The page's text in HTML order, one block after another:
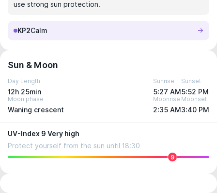
use strong sun protection.
KP2Calm
Sun & Moon
Day Length
12h 25min
Sunrise
5:27 AM
Sunset
5:52 PM
Moon phase
Waning crescent
Moonrise
2:35 AM
Moonset
3:40 PM
UV-Index 9 Very high
Protect yourself from the sun until 18:30
9